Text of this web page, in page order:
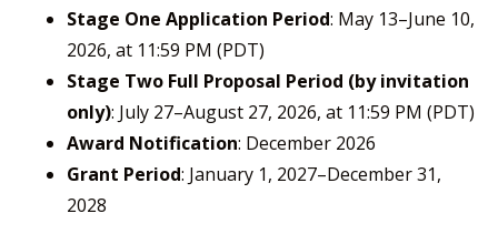
Stage One Application Period: May 13–June 10,
2026, at 11:59 PM (PDT)
Stage Two Full Proposal Period (by invitation
only): July 27–August 27, 2026, at 11:59 PM (PDT)
Award Notification: December 2026
Grant Period: January 1, 2027–December 31,
2028